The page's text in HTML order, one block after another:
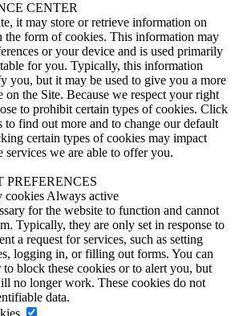
CENTER
it may store or retrieve information on
the form of cookies. This information may
or your device and is used primarily
for you. Typically, this information
you, but it may be used to give you a more
on the Site. Because we respect your right
to prohibit certain types of cookies. Click
to find out more and to change our default
certain types of cookies may impact
services we are able to offer you.
cookies Always active
for the website to function and cannot
Typically, they are only set in response to
a request for services, such as setting
logging in, or filling out forms. You can
block these cookies or to alert you, but
no longer work. These cookies do not
data.